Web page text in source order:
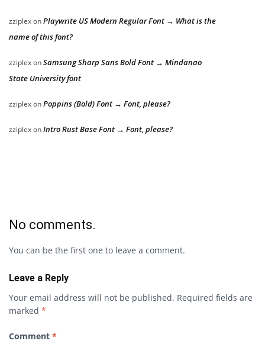
zziplexonPlaywrite US Modern Regular Font → What is the
name of this font?
zziplexonSamsung Sharp Sans Bold Font → Mindanao
State University font
zziplexonPoppins (Bold) Font → Font, please?
zziplexonIntro Rust Base Font → Font, please?
No comments.
You can be the first one to leave a comment.
Leave a Reply
Your email address will not be published. Required fields are
marked *
Comment *